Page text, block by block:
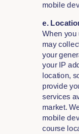
mobile
e.
When you
may
your
your IP
location,
provide
services
market.
mobile
course